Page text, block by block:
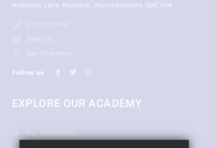
Holloway Lane Redditch Worcestershire B98 7HA
01527 525916
Email Us
Get Directions
Follow us
EXPLORE OUR ACADEMY
Key Information